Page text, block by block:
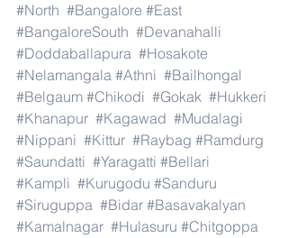
#North #Bangalore #East
#BangaloreSouth #Devanahalli
#Doddaballapura #Hosakote
#Nelamangala #Athni #Bailhongal
#Belgaum #Chikodi #Gokak #Hukkeri
#Khanapur #Kagawad #Mudalagi
#Nippani #Kittur #Raybag #Ramdurg
#Saundatti #Yaragatti #Bellari
#Kampli #Kurugodu #Sanduru
#Siruguppa #Bidar #Basavakalyan
#Kamalnagar #Hulasuru #Chitgoppa